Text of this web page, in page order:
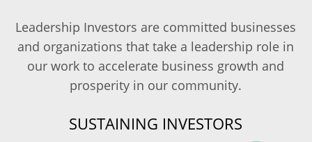
Leadership Investors are committed businesses
and organizations that take a leadership role in
our work to accelerate business growth and
prosperity in our community.
SUSTAINING INVESTORS